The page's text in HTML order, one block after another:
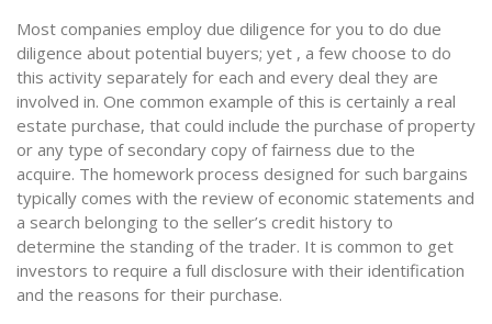
Most companies employ due diligence for you to do due
diligence about potential buyers; yet , a few choose to do
this activity separately for each and every deal they are
involved in. One common example of this is certainly a real
estate purchase, that could include the purchase of property
or any type of secondary copy of fairness due to the
acquire. The homework process designed for such bargains
typically comes with the review of economic statements and
a search belonging to the seller’s credit history to
determine the standing of the trader. It is common to get
investors to require a full disclosure with their identification
and the reasons for their purchase.